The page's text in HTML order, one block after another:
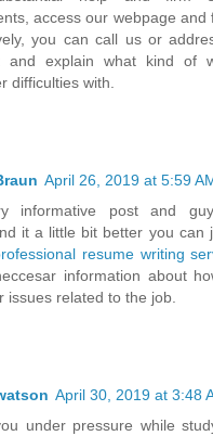
access our webpage and
you can call us or
and explain what kind of
difficulties with.
April 26, 2019 at 5:59
informative post and
it a little bit better you can
resume writing
information about
issues related to the job.
April 30, 2019 at 3:48
under pressure while